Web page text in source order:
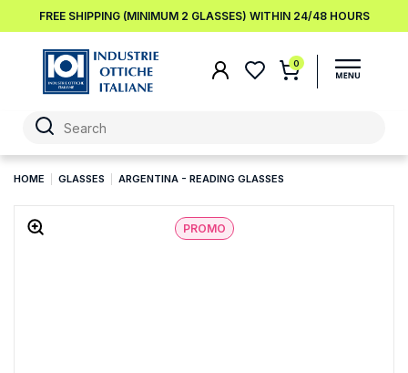
FREE SHIPPING (MINIMUM 2 GLASSES) WITHIN 24/48 HOURS
0
HOME GLASSES ARGENTINA - READING GLASSES
PROMO